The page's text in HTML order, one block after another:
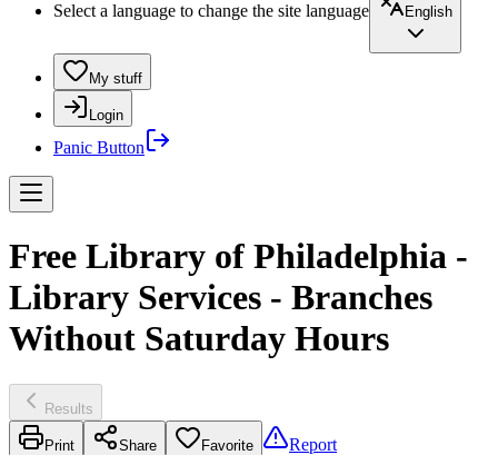
Select a language to change the site language
English
My stuff
Login
Panic Button
Free Library of Philadelphia -
Library Services - Branches
Without Saturday Hours
Results
Print Share Favorite Report